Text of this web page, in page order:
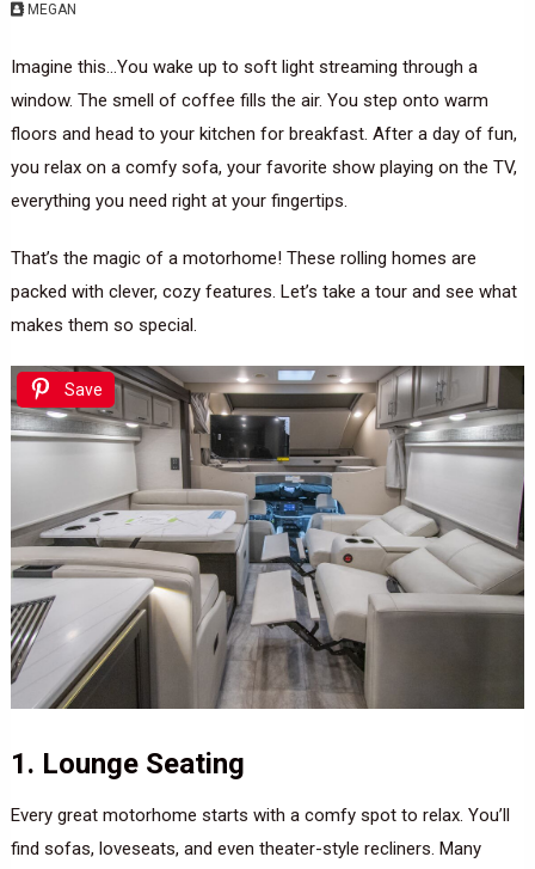
MEGAN
Imagine this…You wake up to soft light streaming through a
window. The smell of coffee fills the air. You step onto warm
floors and head to your kitchen for breakfast. After a day of fun,
you relax on a comfy sofa, your favorite show playing on the TV,
everything you need right at your fingertips.
That’s the magic of a motorhome! These rolling homes are
packed with clever, cozy features. Let’s take a tour and see what
makes them so special.
Save
1. Lounge Seating
Every great motorhome starts with a comfy spot to relax. You’ll
find sofas, loveseats, and even theater-style recliners. Many